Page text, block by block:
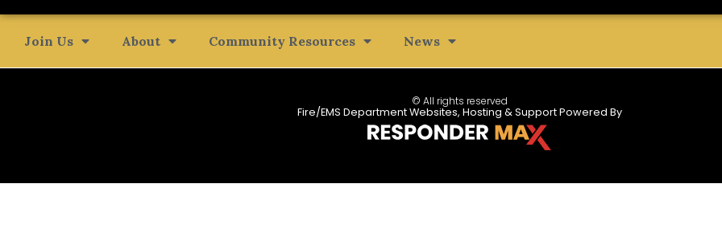
Join Us About Community Resources News
© All rights reserved
Fire/EMS Department Websites, Hosting & Support Powered By